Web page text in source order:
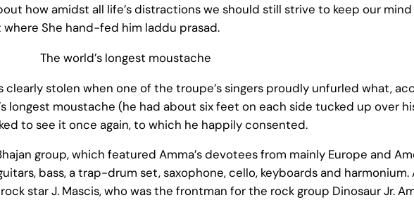
how amidst all life’s distractions we should still strive to keep our
She hand-fed him laddu prasad.
The world’s longest moustache
stolen when one of the troupe’s singers proudly unfurled what,
longest moustache (he had about six feet on each side tucked up over
to see it once again, to which he happily consented.
group, which featured Amma’s devotees from mainly Europe and
bass, a trap-drum set, saxophone, cello, keyboards and
star J. Mascis, who was the frontman for the rock group Dinosaur Jr.